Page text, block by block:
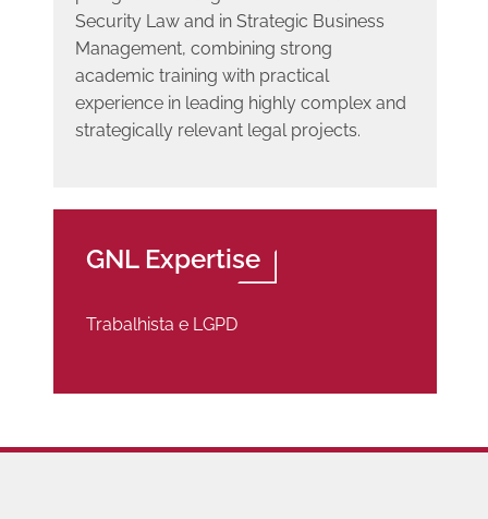
Security Law and in Strategic Business
Management, combining strong
academic training with practical
experience in leading highly complex and
strategically relevant legal projects.
GNL Expertise
Trabalhista e LGPD